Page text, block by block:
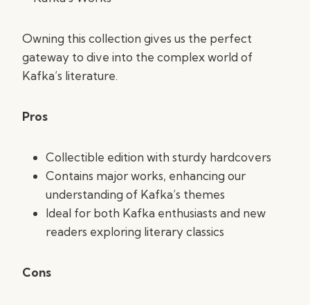
Owning this collection gives us the perfect
gateway to dive into the complex world of
Kafka’s literature.
Pros
Collectible edition with sturdy hardcovers
Contains major works, enhancing our
understanding of Kafka’s themes
Ideal for both Kafka enthusiasts and new
readers exploring literary classics
Cons